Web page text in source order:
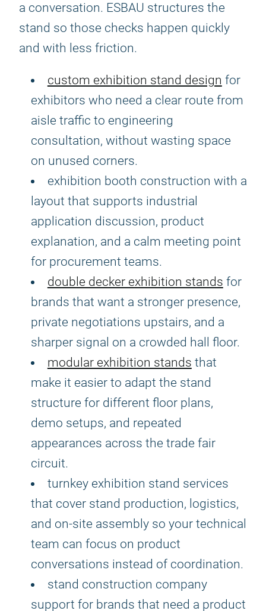
a conversation. ESBAU structures the
stand so those checks happen quickly
and with less friction.
custom exhibition stand design for
exhibitors who need a clear route from
aisle traffic to engineering
consultation, without wasting space
on unused corners.
exhibition booth construction with a
layout that supports industrial
application discussion, product
explanation, and a calm meeting point
for procurement teams.
double decker exhibition stands for
brands that want a stronger presence,
private negotiations upstairs, and a
sharper signal on a crowded hall floor.
modular exhibition stands that
make it easier to adapt the stand
structure for different floor plans,
demo setups, and repeated
appearances across the trade fair
circuit.
turnkey exhibition stand services
that cover stand production, logistics,
and on-site assembly so your technical
team can focus on product
conversations instead of coordination.
stand construction company
support for brands that need a product